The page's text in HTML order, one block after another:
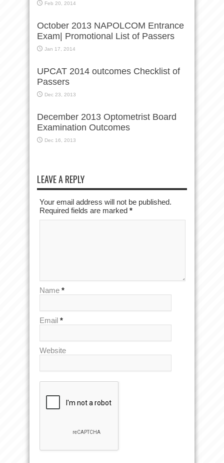
Feb 20, 2014
October 2013 NAPOLCOM Entrance
Exam| Promotional List of Passers
Jan 17, 2014
UPCAT 2014 outcomes Checklist of
Passers
Dec 23, 2013
December 2013 Optometrist Board
Examination Outcomes
Dec 16, 2013
LEAVE A REPLY
Your email address will not be published.
Required fields are marked *
Name *
Email *
Website